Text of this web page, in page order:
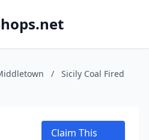
/
Sicily Coal Fired
Claim This